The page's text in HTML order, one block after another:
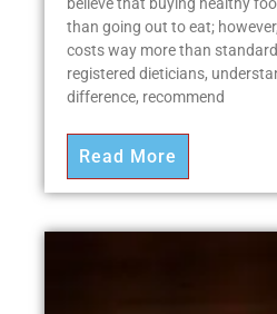
than going out to eat;
costs way more than
registered dieticians,
difference, recommend
Read More